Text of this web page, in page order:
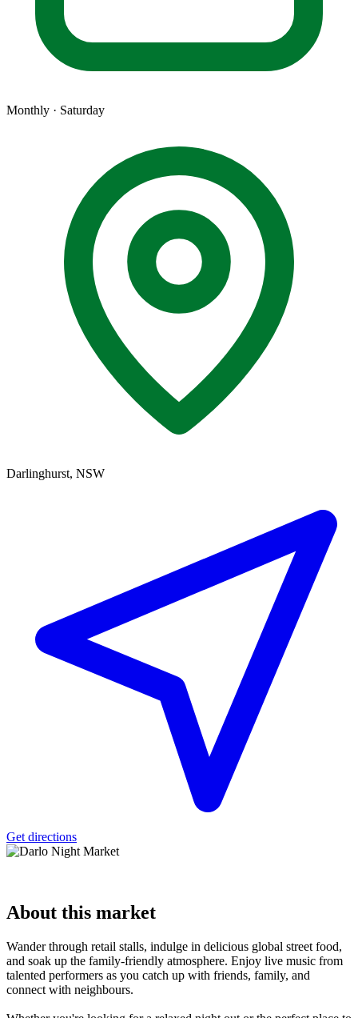
Monthly · Saturday
Darlinghurst, NSW
Get directions
About this market
Wander through retail stalls, indulge in delicious global street food,
and soak up the family-friendly atmosphere. Enjoy live music from
talented performers as you catch up with friends, family, and
connect with neighbours.